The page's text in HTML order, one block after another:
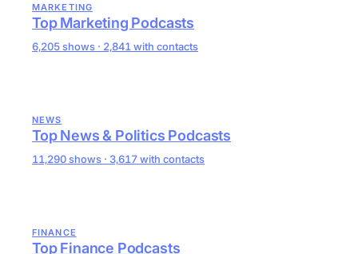
MARKETING
Top Marketing Podcasts
6,205 shows · 2,841 with contacts
NEWS
Top News & Politics Podcasts
11,290 shows · 3,617 with contacts
FINANCE
Top Finance Podcasts